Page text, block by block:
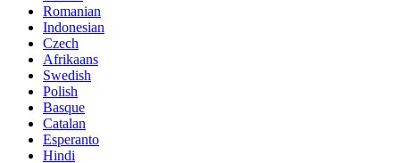
Romanian
Indonesian
Czech
Afrikaans
Swedish
Polish
Basque
Catalan
Esperanto
Hindi